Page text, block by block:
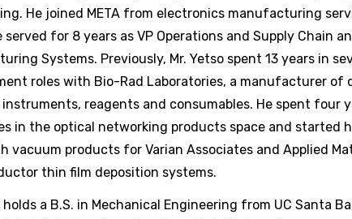
He joined META from electronics manufacturing
served for 8 years as VP Operations and Supply Chain
Systems. Previously, Mr. Yetso spent 13 years in
roles with Bio-Rad Laboratories, a manufacturer of
instruments, reagents and consumables. He spent four
in the optical networking products space and started
vacuum products for Varian Associates and Applied
thin film deposition systems.
holds a B.S. in Mechanical Engineering from UC Santa